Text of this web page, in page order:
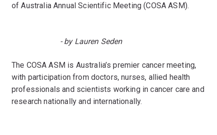
of Australia Annual Scientific Meeting (COSA ASM).
- by Lauren Seden
The COSA ASM is Australia’s premier cancer meeting,
with participation from doctors, nurses, allied health
professionals and scientists working in cancer care and
research nationally and internationally.